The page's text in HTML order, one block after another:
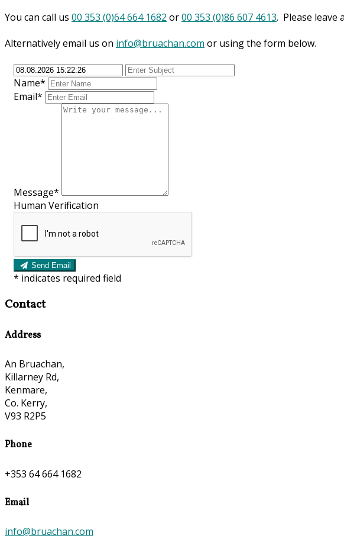
You can call us 00 353 (0)64 664 1682 or00 353 (0)86 607 4613. Please leave
Alternatively email us on info@bruachan.com or using the form below.
Name*
Email*
Message*
Human Verification
Send Email
* indicates required field
Contact
Address
An Bruachan,
Killarney Rd,
Kenmare,
Co. Kerry,
V93 R2P5
Phone
+353 64 664 1682
Email
info@bruachan.com